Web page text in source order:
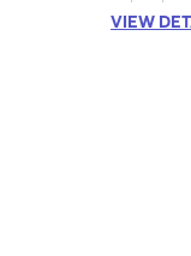
VIEW